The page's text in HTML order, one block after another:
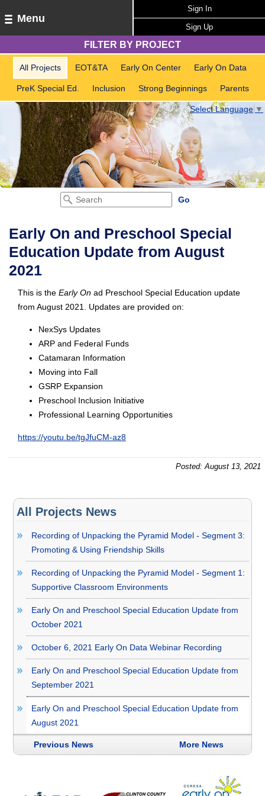
Menu
Sign In
Sign Up
FILTER BY PROJECT
All Projects EOT&TA Early On Center Early On Data
PreK Special Ed. Inclusion Strong Beginnings Parents
Select Language ▼
Early On and Preschool Special
Education Update from August
2021
This is the Early On ad Preschool Special Education update
from August 2021. Updates are provided on:
NexSys Updates
ARP and Federal Funds
Catamaran Information
Moving into Fall
GSRP Expansion
Preschool Inclusion Initiative
Professional Learning Opportunities
https://youtu.be/tgJfuCM-az8
Posted: August 13, 2021
All Projects News
Recording of Unpacking the Pyramid Model - Segment 3:
Promoting & Using Friendship Skills
Recording of Unpacking the Pyramid Model - Segment 1:
Supportive Classroom Environments
Early On and Preschool Special Education Update from
October 2021
October 6, 2021 Early On Data Webinar Recording
Early On and Preschool Special Education Update from
September 2021
Early On and Preschool Special Education Update from
August 2021
Previous News More News